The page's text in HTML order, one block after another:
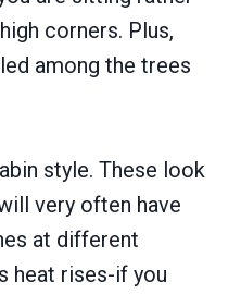
corners. Plus,
among the trees
style. These look
very often have
at different
heat rises-if you